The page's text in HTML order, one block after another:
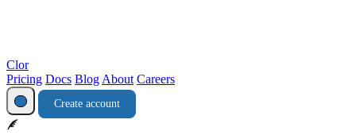
Clor
Pricing Docs Blog About Careers
Create account